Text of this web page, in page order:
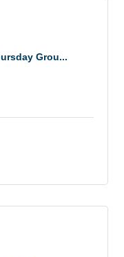
Grou...